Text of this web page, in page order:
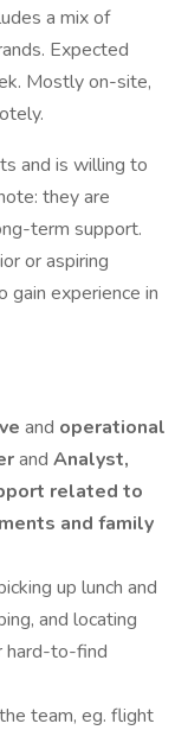
a mix of
Expected
Mostly on-site,
and is willing to
they are
term support.
or aspiring
gain experience in
and operational
and Analyst,
related to
and family
up lunch and
and locating
hard-to-find
team, eg. flight